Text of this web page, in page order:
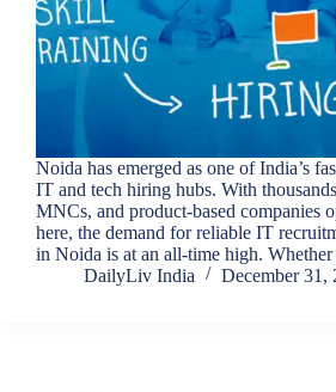
Noida has emerged as one of India’s
IT and tech hiring hubs. With
MNCs, and product-based companies
here, the demand for reliable IT
in Noida is at an all-time high.
DailyLiv India
December 31,